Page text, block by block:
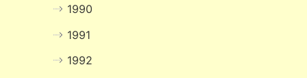
1990
1991
1992